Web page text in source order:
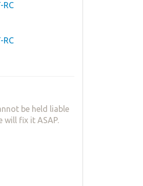
RC
RC
be held liable
will fix it ASAP.